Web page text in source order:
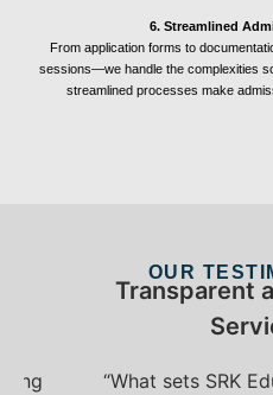
6. Streamlined
From application forms to
sessions—we handle the complexities
streamlined processes make
OUR
Transparent
“What sets SRK